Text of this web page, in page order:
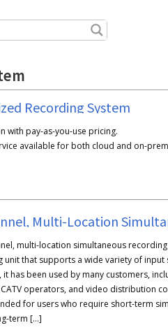
Recording System
with pay-as-you-use pricing.
available for both cloud and on-
multi-location simultaneous recording
that supports a wide variety of input
it has been used by many customers,
operators, and video distribution
for users who require short-term
term […]